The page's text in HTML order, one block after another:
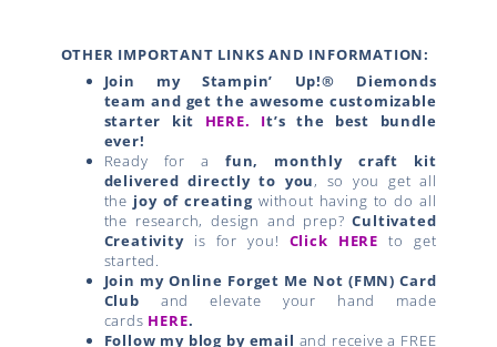
OTHER IMPORTANT LINKS AND INFORMATION:
Join my Stampin’ Up!® Diemonds
team and get the awesome customizable
starter kit HERE. It’s the best bundle
ever!
Ready for a fun, monthly craft kit
delivered directly to you, so you get all
the joy of creatingwithout having to do all
the research, design and prep?Cultivated
Creativityis for you! Click HERE to get
started.
Join my Online Forget Me Not (FMN) Card
Club and elevate your hand made
cards HERE.
Follow my blog by email and receive a FREE